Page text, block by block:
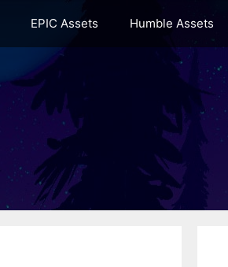
EPIC Assets Humble Assets